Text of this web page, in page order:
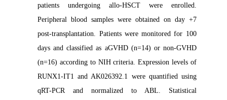
patients undergoing allo-HSCT were enrolled.
Peripheral blood samples were obtained on day +7
post-transplantation. Patients were monitored for 100
days and classified as aGVHD (n=14) or non-GVHD
(n=16) according to NIH criteria. Expression levels of
RUNX1-IT1 and AK026392.1 were quantified using
qRT-PCR and normalized to ABL. Statistical